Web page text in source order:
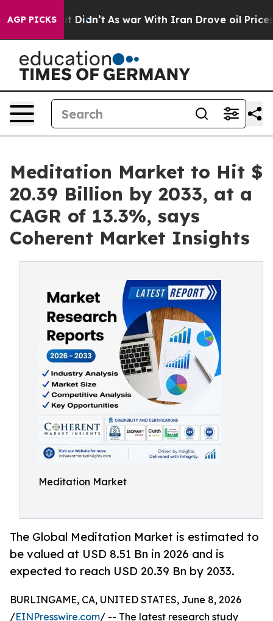
AGP PICKS
it Didn’t As war With Iran Drove oil Prices
Meditation Market to Hit $
20.39 Billion by 2033, at a
CAGR of 13.3%, says
Coherent Market Insights
Meditation Market
The Global Meditation Market is estimated to
be valued at USD 8.51 Bn in 2026 and is
expected to reach USD 20.39 Bn by 2033.
BURLINGAME, CA, UNITED STATES, June 8, 2026
/EINPresswire.com/ -- The latest research study